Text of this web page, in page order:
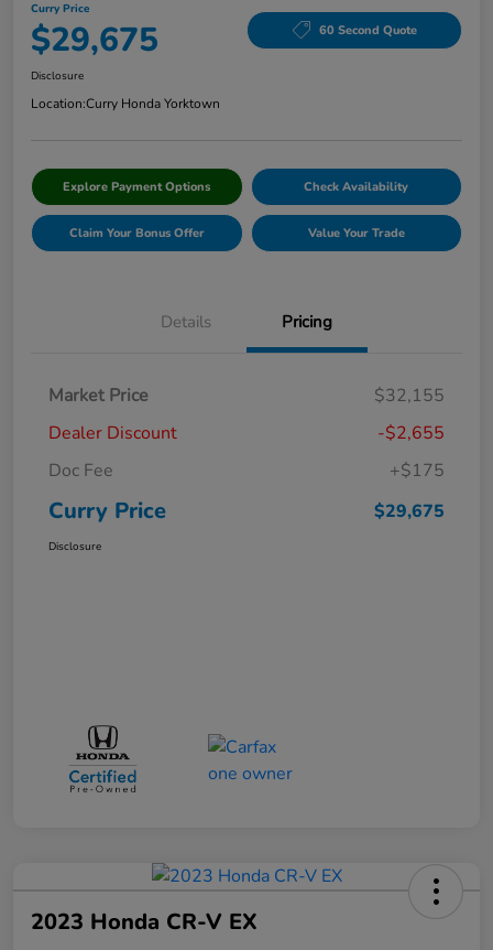
Curry Price
$29,675 60 Second Quote
Disclosure
Location:Curry Honda Yorktown
Explore Payment Options Check Availability
Claim Your Bonus Offer Value Your Trade
Details Pricing
Market Price
$32,155
Dealer Discount
-$2,655
Doc Fee
+$175
Curry Price $29,675
Disclosure
2023 Honda CR-V EX